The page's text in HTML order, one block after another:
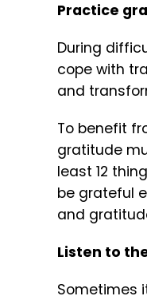
Practice
During
cope with
and
To benefit
gratitude
least 12
be grateful
and
Listen to
Sometimes